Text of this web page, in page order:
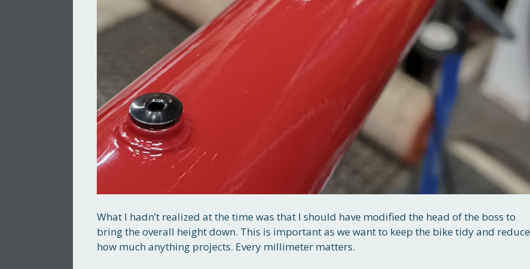
What I hadn’t realized at the time was that I should have modified the head of the boss to
bring the overall height down. This is important as we want to keep the bike tidy and reduce
how much anything projects. Every millimeter matters.